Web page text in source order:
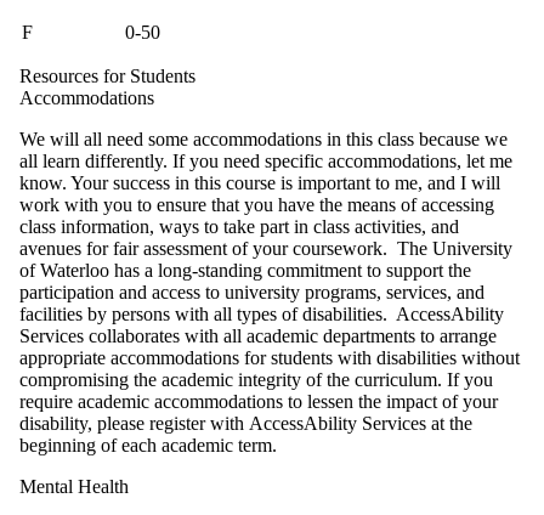
F 0-50
Resources for Students
Accommodations
We will all need some accommodations in this class because we
all learn differently. If you need specific accommodations, let me
know. Your success in this course is important to me, and I will
work with you to ensure that you have the means of accessing
class information, ways to take part in class activities, and
avenues for fair assessment of your coursework. The University
of Waterloo has a long-standing commitment to support the
participation and access to university programs, services, and
facilities by persons with all types of disabilities. AccessAbility
Services collaborates with all academic departments to arrange
appropriate accommodations for students with disabilities without
compromising the academic integrity of the curriculum. If you
require academic accommodations to lessen the impact of your
disability, please register with AccessAbility Services at the
beginning of each academic term.
Mental Health